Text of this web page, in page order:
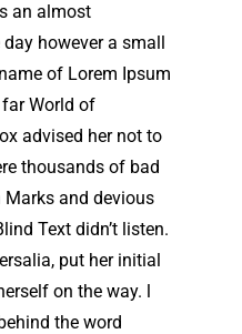
an almost
however a small
of Lorem Ipsum
World of
advised her not to
thousands of bad
Marks and devious
Text didn’t listen.
put her initial
on the way. l
the word